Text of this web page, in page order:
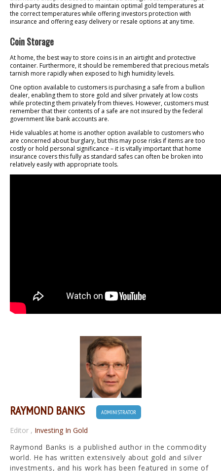
third-party audits designed to maintain optimal gold temperatures at
the correct temperatures while offering investors protection with
insurance and offering easy delivery or resale options at any time.
Coin Storage
At home, the best way to store coins is in an airtight and protective
container. Furthermore, it should be remembered that precious metals
tarnish more rapidly when exposed to high humidity levels.
One option available to customers is purchasing a safe from a bullion
dealer, enabling them to store gold and silver privately at low costs
while protecting them privately from thieves. However, customers must
remember that their contents of a safe are not insured by the federal
government like bank accounts are.
Hide valuables at home is another option available to customers who
are concerned about burglary, but this may pose risks if items are too
costly or hold personal significance – it is vitally important that home
insurance covers this fully as standard safes can often be broken into
relatively easily with appropriate tools.
RAYMOND BANKS ADMINISTRATOR
Editor , Investing In Gold
Raymond Banks is a published author in the commodity
world. He has written extensively about gold and silver
investments, and his work has been featured in some of